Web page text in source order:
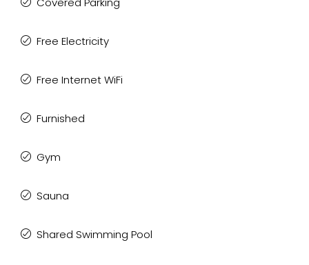
Free Electricity
Free Internet WiFi
Furnished
Gym
Sauna
Shared Swimming Pool